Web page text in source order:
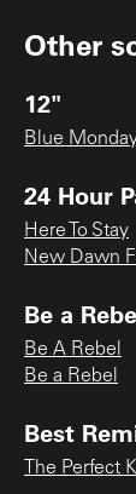
Other
12"
Blue
24 Hour
Here To Stay
New Dawn
Be a
Be A Rebel
Be a Rebel
Best
The Perfect